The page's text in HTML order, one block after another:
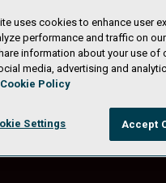
Privacy Policy|Anti-
uses cookies to enhance user
performance and traffic on
information about your use of
media, advertising and
Cookie Policy
Settings Accept